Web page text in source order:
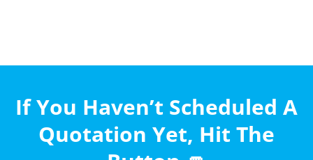
If You Haven’t Scheduled A
Quotation Yet, Hit The